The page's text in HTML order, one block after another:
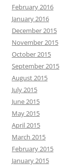
February 2016
January 2016
December 2015
November 2015
October 2015
September 2015
August 2015
July 2015
June 2015
May 2015
April 2015
March 2015
February 2015
January 2015